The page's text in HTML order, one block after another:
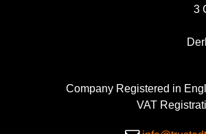
3
Company Registered in
VAT